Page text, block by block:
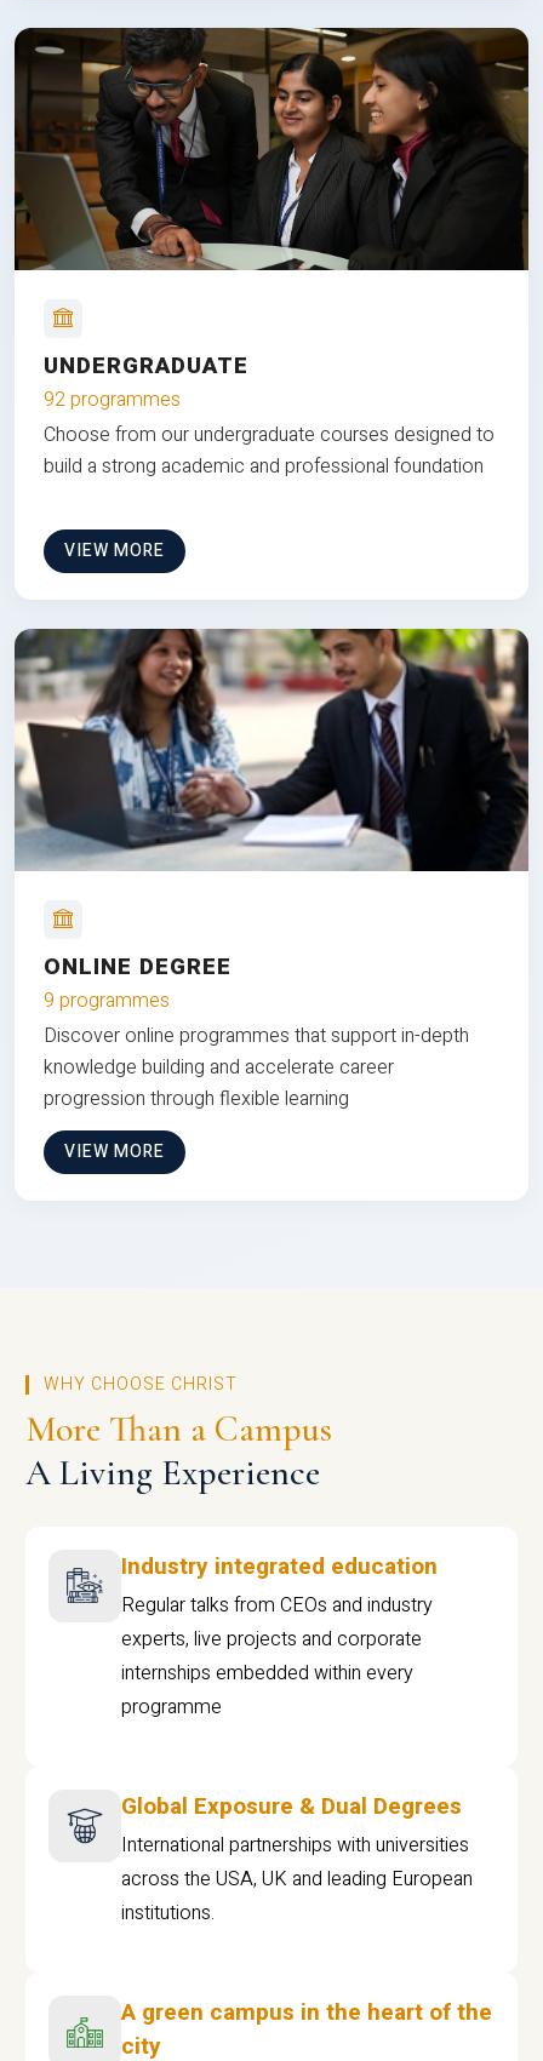
UNDERGRADUATE
92 programmes
Choose from our undergraduate courses designed to
build a strong academic and professional foundation
VIEW MORE
ONLINE DEGREE
9 programmes
Discover online programmes that support in-depth
knowledge building and accelerate career
progression through flexible learning
VIEW MORE
WHY CHOOSE CHRIST
More Than a Campus
A Living Experience
Industry integrated education
Regular talks from CEOs and industry
experts, live projects and corporate
internships embedded within every
programme
Global Exposure & Dual Degrees
International partnerships with universities
across the USA, UK and leading European
institutions.
A green campus in the heart of the
city